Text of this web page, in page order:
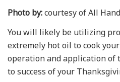
Photo by:courtesy of All
You will likely be utilizing
extremely hot oil to cook
operation and application of
to success of your